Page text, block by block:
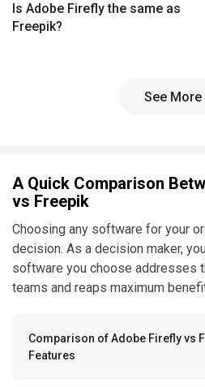
Is Adobe Firefly the same as
Freepik?
See More
A Quick Comparison
vs Freepik
Choosing any software for your
decision. As a decision maker,
software you choose addresses
teams and reaps maximum
Comparison of Adobe Firefly vs
Features